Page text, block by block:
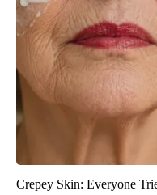
Crepey Skin: Everyone